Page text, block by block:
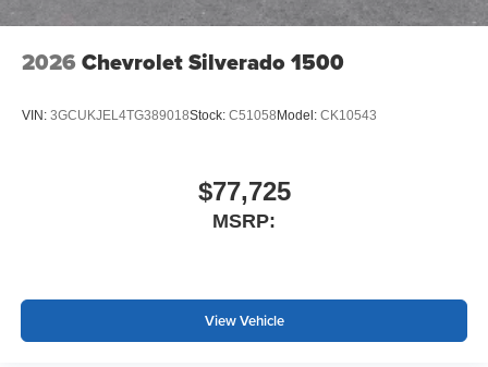
2026 Chevrolet Silverado 1500
VIN: 3GCUKJEL4TG389018Stock: C51058 Model: CK10543
$77,725
MSRP:
View Vehicle